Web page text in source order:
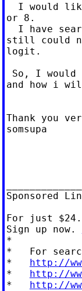
I would
or 8.
I have
still could
logit.
So, I would
and how i
Thank you
somsupa
Sponsored
For just
Sign up now.
*
*   For
* http://
* http://
* http://